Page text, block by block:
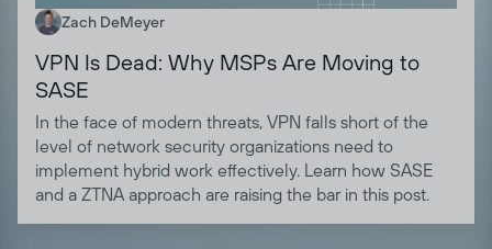
Zach DeMeyer
VPN Is Dead: Why MSPs Are Moving to
SASE
In the face of modern threats, VPN falls short of the
level of network security organizations need to
implement hybrid work effectively. Learn how SASE
and a ZTNA approach are raising the bar in this post.